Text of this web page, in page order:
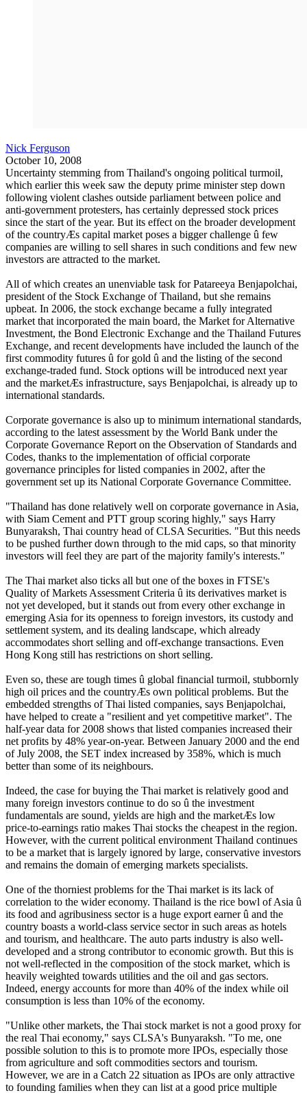
Nick Ferguson
October 10, 2008
Uncertainty stemming from Thailand's ongoing political turmoil,
which earlier this week saw the deputy prime minister step down
following violent clashes outside parliament between police and
anti-government protesters, has certainly depressed stock prices
since the start of the year. But its effect on the broader development
of the countryÆs capital market poses a bigger challenge û few
companies are willing to sell shares in such conditions and few new
investors are attracted to the market.
All of which creates an unenviable task for Patareeya Benjapolchai,
president of the Stock Exchange of Thailand, but she remains
upbeat. In 2006, the stock exchange became a fully integrated
market that incorporated the main board, the Market for Alternative
Investment, the Bond Electronic Exchange and the Thailand Futures
Exchange, and recent developments have included the launch of the
first commodity futures û for gold û and the listing of the second
exchange-traded fund. Stock options will be introduced next year
and the marketÆs infrastructure, says Benjapolchai, is already up to
international standards.
Corporate governance is also up to minimum international standards,
according to the latest assessment by the World Bank under the
Corporate Governance Report on the Observation of Standards and
Codes, thanks to the implementation of official corporate
governance principles for listed companies in 2002, after the
government set up its National Corporate Governance Committee.
"Thailand has done relatively well on corporate governance in Asia,
with Siam Cement and PTT group scoring highly," says Harry
Bunyaraksh, Thai country head of CLSA Securities. "But this needs
to be pushed further down through to the mid caps, so that minority
investors will feel they are part of the majority family's interests."
The Thai market also ticks all but one of the boxes in FTSE's
Quality of Markets Assessment Criteria û its derivatives market is
not yet developed, but it stands out from every other exchange in
emerging Asia for its openness to foreign investors, its custody and
settlement system, and its dealing landscape, which already
accommodates short selling and off-exchange transactions. Even
Hong Kong still has restrictions on short selling.
Even so, these are tough times û global financial turmoil, stubbornly
high oil prices and the countryÆs own political problems. But the
embedded strengths of Thai listed companies, says Benjapolchai,
have helped to create a "resilient and yet competitive market". The
half-year data for 2008 shows that listed companies increased their
net profits by 48% year-on-year. Between January 2000 and the end
of July 2008, the SET index increased by 358%, which is much
better than some of its neighbours.
Indeed, the case for buying the Thai market is relatively good and
many foreign investors continue to do so û the investment
fundamentals are sound, yields are high and the marketÆs low
price-to-earnings ratio makes Thai stocks the cheapest in the region.
However, with the current political environment Thailand continues
to be a market that is largely ignored by large, conservative investors
and remains the domain of emerging markets specialists.
One of the thorniest problems for the Thai market is its lack of
correlation to the wider economy. Thailand is the rice bowl of Asia û
its food and agribusiness sector is a huge export earner û and the
country boasts a world-class service sector in such areas as hotels
and tourism, and healthcare. The auto parts industry is also well-
developed and a strong contributor to economic growth. But this is
not well-reflected in the composition of the stock market, which is
heavily weighted towards utilities and the oil and gas sectors.
Indeed, energy accounts for more than 40% of the index while oil
consumption is less than 10% of the economy.
"Unlike other markets, the Thai stock market is not a good proxy for
the real Thai economy," says CLSA's Bunyaraksh. "To me, one
possible solution to this is to promote more IPOs, especially those
from agriculture and soft commodities sectors and tourism.
However, we are in a Catch 22 situation as IPOs are only attractive
to founding families when they can list at a good price multiple